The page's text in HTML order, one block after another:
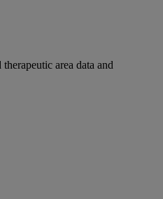
area data and